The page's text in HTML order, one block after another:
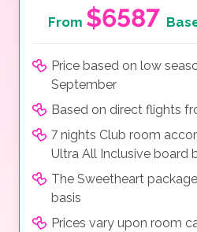
From $6587
Price based on low
September
Based on direct flights
7 nights Club room
Ultra All Inclusive board
The Sweetheart
basis
Prices vary upon room